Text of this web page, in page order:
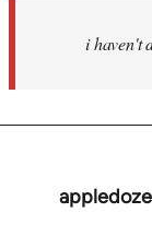
libcom.orgi haven't
appledoze
In